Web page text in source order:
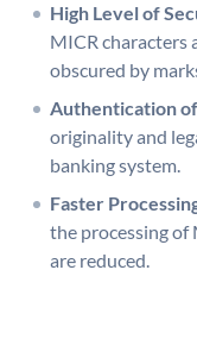
High Level of
MICR characters
obscured by
Authentication
originality and
banking system.
Faster
the processing of
are reduced.